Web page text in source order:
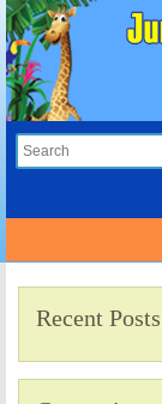
Recent Posts